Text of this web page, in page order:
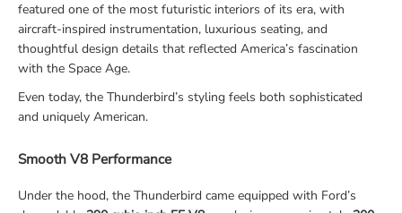
featured one of the most futuristic interiors of its era, with
aircraft-inspired instrumentation, luxurious seating, and
thoughtful design details that reflected America’s fascination
with the Space Age.
Even today, the Thunderbird’s styling feels both sophisticated
and uniquely American.
Smooth V8 Performance
Under the hood, the Thunderbird came equipped with Ford’s